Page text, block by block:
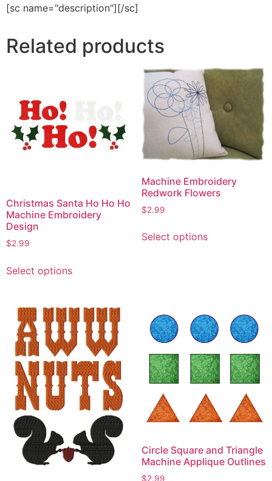
[sc name="description"][/sc]
Related products
Christmas Santa Ho Ho Ho
Machine Embroidery
Design
$2.99
Select optionsproduct
multiple
variants.
The
options
may
be
chosen
on
product
page
Machine Embroidery
Redwork Flowers
$2.99
Select optionsproduct
options
may
be
chosen
on
the
product
page
Circle Square and Triangle
Machine Applique Outlines
$2.99